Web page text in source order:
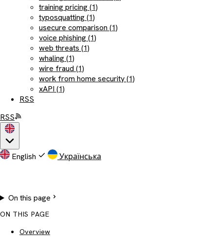
training pricing (1)
typosquatting (1)
usecure comparison (1)
voice phishing (1)
web threats (1)
whaling (1)
wire fraud (1)
work from home security (1)
xAPI (1)
RSS
RSS
English Українська
On this page
ON THIS PAGE
Overview